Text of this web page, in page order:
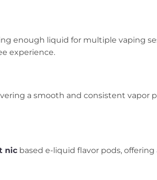
enough liquid for multiple vaping
experience.
a smooth and consistent vapor
nic based e-liquid flavor pods,